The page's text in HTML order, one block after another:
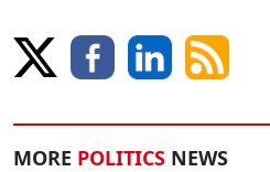
MORE POLITICS NEWS